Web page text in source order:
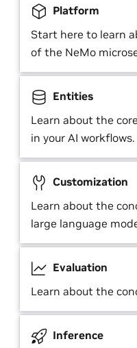
Platform
Start here to learn
of the NeMo
Entities
Learn about the
in your AI workflows.
Customization
Learn about the
large language
Evaluation
Learn about the
Inference